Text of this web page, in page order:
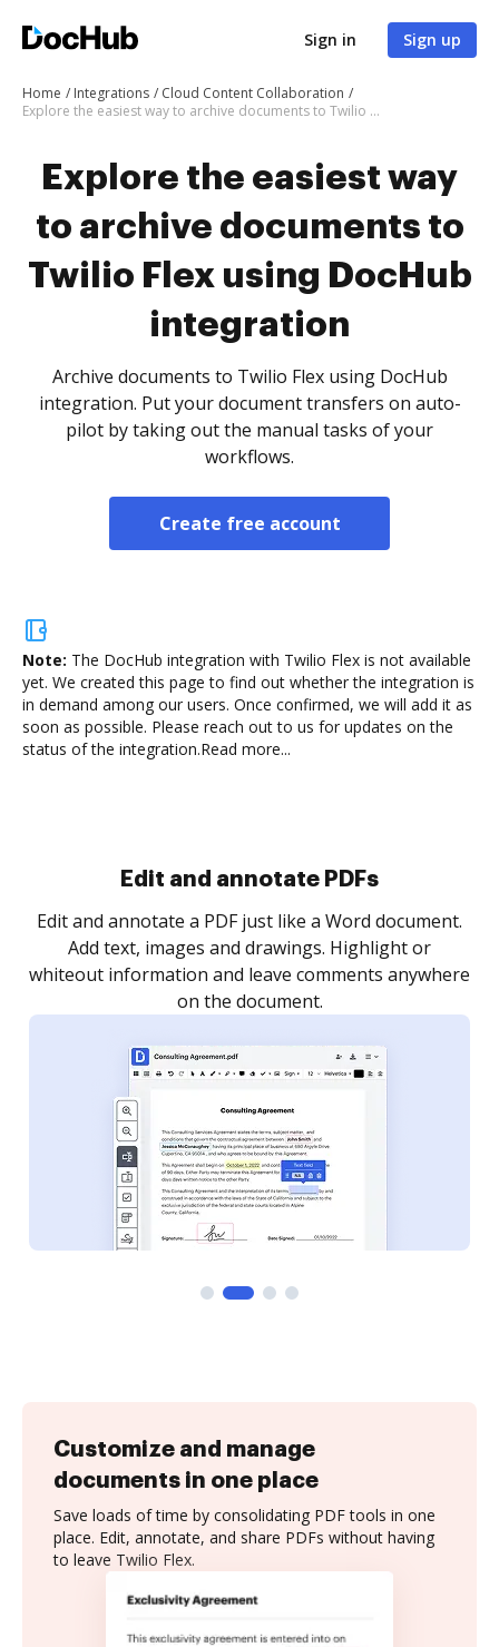
Sign in Sign up
Home Integrations
Cloud Content Collaboration
Explore the easiest way to archive documents to Twilio Flex using DocHub integration
Explore the easiest way
to archive documents to
Twilio Flex using DocHub
integration
Archive documents to Twilio Flex using DocHub
integration. Put your document transfers on auto-
pilot by taking out the manual tasks of your
workflows.
Create free account
Note: The DocHub integration with Twilio Flex is not available
yet. We created this page to find out whether the integration is
in demand among our users. Once confirmed, we will add it as
soon as possible. Please reach out to us for updates on the
status of the integration.Read more...
Sign and collect eSignatures
Sign a document yourself and invite as many people
as you need to get it signed. Set any order and get
notified every time your document is completed.
Customize and manage
documents in one place
Save loads of time by consolidating PDF tools in one
place. Edit, annotate, and share PDFs without having
to leave Twilio Flex.